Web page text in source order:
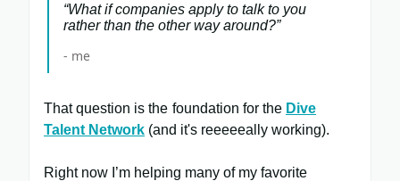
“What if companies apply to talk to you
rather than the other way around?”
- me
That question is the foundation for the Dive
Talent Network (and it's reeeeeally working).
Right now I’m helping many of my favorite